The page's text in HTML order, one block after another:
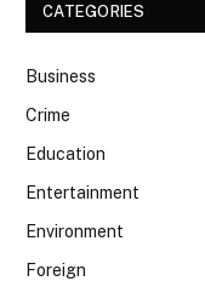
CATEGORIES
Business
Crime
Education
Entertainment
Environment
Foreign